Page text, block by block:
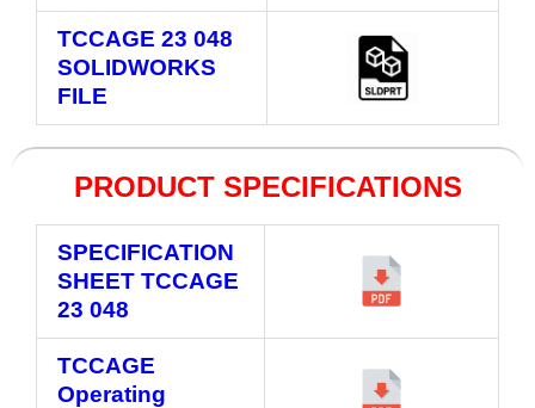
TCCAGE 23 048
SOLIDWORKS
FILE
PRODUCT SPECIFICATIONS
SPECIFICATION
SHEET TCCAGE
23 048
TCCAGE
Operating